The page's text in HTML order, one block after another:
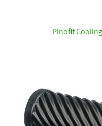
Pinofit